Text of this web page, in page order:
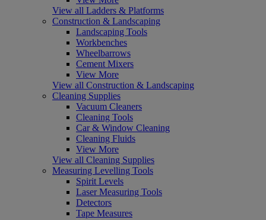
View all Ladders & Platforms
Construction & Landscaping
Landscaping Tools
Workbenches
Wheelbarrows
Cement Mixers
View More
View all Construction & Landscaping
Cleaning Supplies
Vacuum Cleaners
Cleaning Tools
Car & Window Cleaning
Cleaning Fluids
View More
View all Cleaning Supplies
Measuring Levelling Tools
Spirit Levels
Laser Measuring Tools
Detectors
Tape Measures